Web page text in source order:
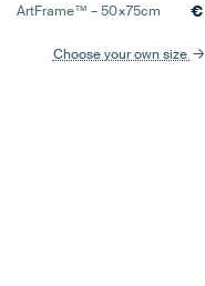
ArtFrame™ –50×75cm €
Choose your own size